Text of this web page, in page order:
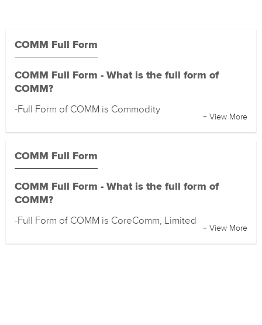
COMM Full Form
COMM Full Form - What is the full form of
COMM?
-Full Form of COMM is Commodity
+ View More
COMM Full Form
COMM Full Form - What is the full form of
COMM?
-Full Form of COMM is CoreComm, Limited
+ View More